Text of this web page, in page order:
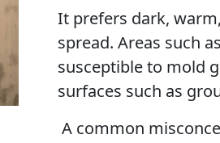
It prefers dark,
spread. Areas such
susceptible to mold
surfaces such as
A common